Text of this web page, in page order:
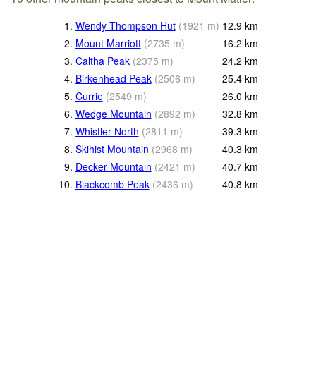
1. Wendy Thompson Hut (1921 m) 12.9 km
2. Mount Marriott (2735 m) 16.2 km
3. Caltha Peak (2375 m) 24.2 km
4. Birkenhead Peak (2506 m) 25.4 km
5. Currie (2549 m) 26.0 km
6. Wedge Mountain (2892 m) 32.8 km
7. Whistler North (2811 m) 39.3 km
8. Skihist Mountain (2968 m) 40.3 km
9. Decker Mountain (2421 m) 40.7 km
10. Blackcomb Peak (2436 m) 40.8 km